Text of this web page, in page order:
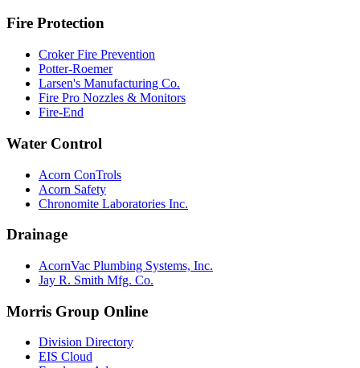
Fire Protection
Croker Fire Prevention
Potter-Roemer
Larsen's Manufacturing Co.
Fire Pro Nozzles & Monitors
Fire-End
Water Control
Acorn ConTrols
Acorn Safety
Chronomite Laboratories Inc.
Drainage
AcornVac Plumbing Systems, Inc.
Jay R. Smith Mfg. Co.
Morris Group Online
Division Directory
EIS Cloud